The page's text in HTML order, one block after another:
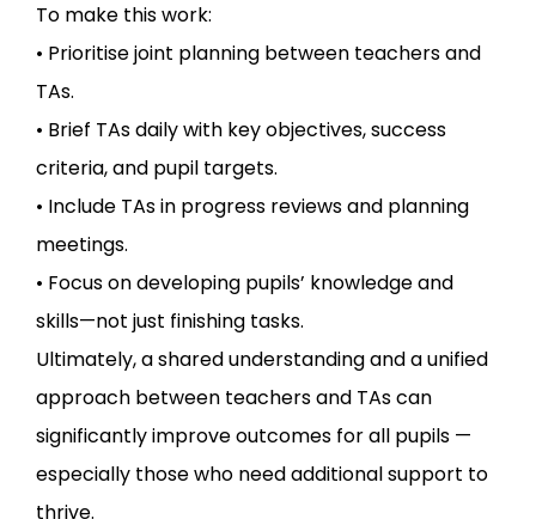
To make this work:
• Prioritise joint planning between teachers and
TAs.
• Brief TAs daily with key objectives, success
criteria, and pupil targets.
• Include TAs in progress reviews and planning
meetings.
• Focus on developing pupils’ knowledge and
skills—not just finishing tasks.
Ultimately, a shared understanding and a unified
approach between teachers and TAs can
significantly improve outcomes for all pupils —
especially those who need additional support to
thrive.